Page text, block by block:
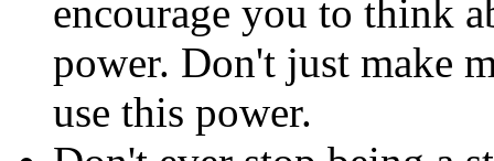
encourage you to think
power. Don't just make
use this power.